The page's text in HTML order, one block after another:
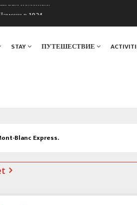
в 1924
STAY ПУТЕШЕСТВИЕ
Blanc Express.